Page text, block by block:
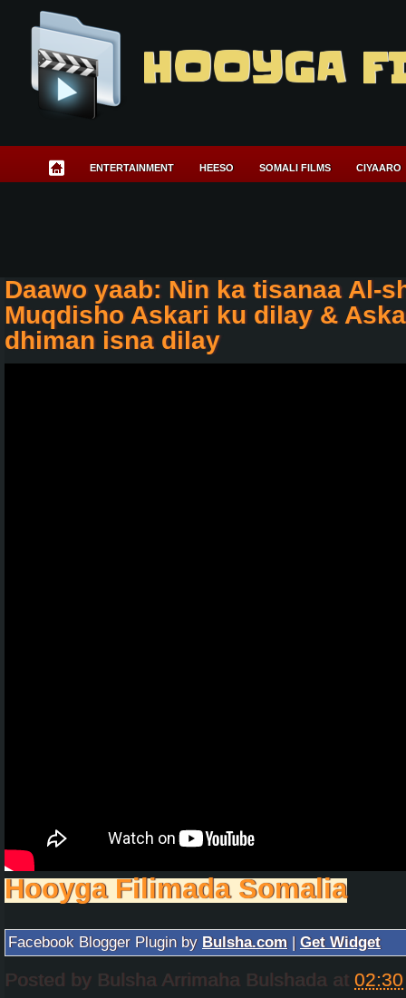
HOOYGA
ENTERTAINMENT HEESO SOMALI FILMS CIYAARO
Daawo yaab: Nin ka tisanaa Al-
Muqdisho Askari ku dilay &
dhiman isna dilay
Hooyga Filimada Somalia
Facebook Blogger Plugin by Bulsha.com | Get Widget
Posted by Bulsha Arrimaha Bulshada at 02:30